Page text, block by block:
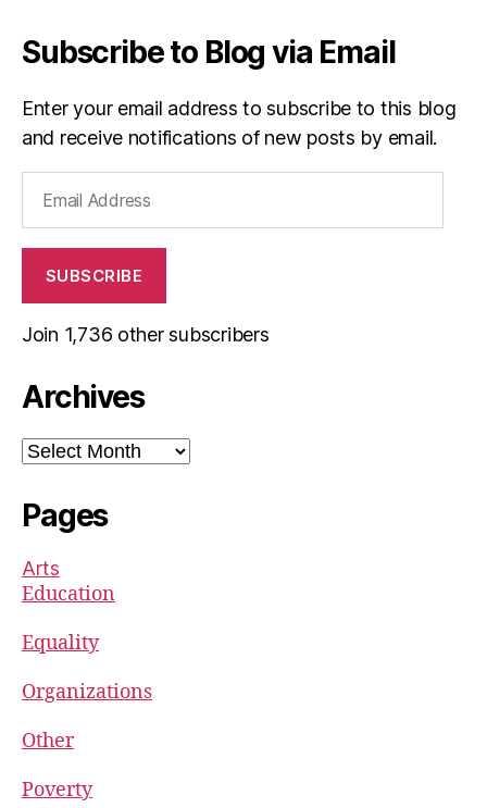
Subscribe to Blog via Email
Enter your email address to subscribe to this blog
and receive notifications of new posts by email.
Address
SUBSCRIBE
Join 1,736 other subscribers
Archives
Archives
Pages
Arts
Education
Equality
Organizations
Other
Poverty